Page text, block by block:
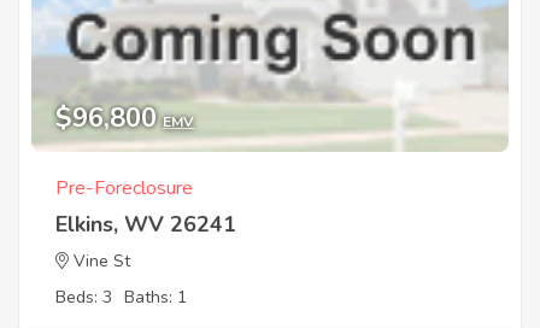
$96,800 EMV
Pre-Foreclosure
Elkins, WV 26241
Vine St
Beds: 3 Baths: 1